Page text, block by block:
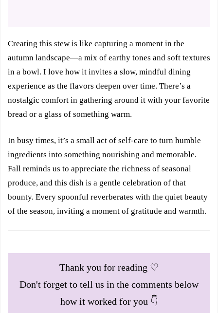
Creating this stew is like capturing a moment in the
autumn landscape—a mix of earthy tones and soft textures
in a bowl. I love how it invites a slow, mindful dining
experience as the flavors deepen over time. There’s a
nostalgic comfort in gathering around it with your favorite
bread or a glass of something warm.
In busy times, it’s a small act of self-care to turn humble
ingredients into something nourishing and memorable.
Fall reminds us to appreciate the richness of seasonal
produce, and this dish is a gentle celebration of that
bounty. Every spoonful reverberates with the quiet beauty
of the season, inviting a moment of gratitude and warmth.